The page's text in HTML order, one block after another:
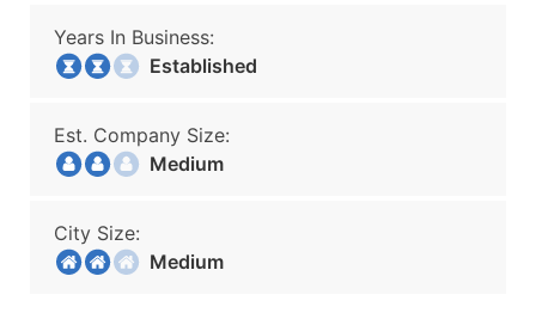
Years In Business:
Established
Est. Company Size:
Medium
City Size:
Medium